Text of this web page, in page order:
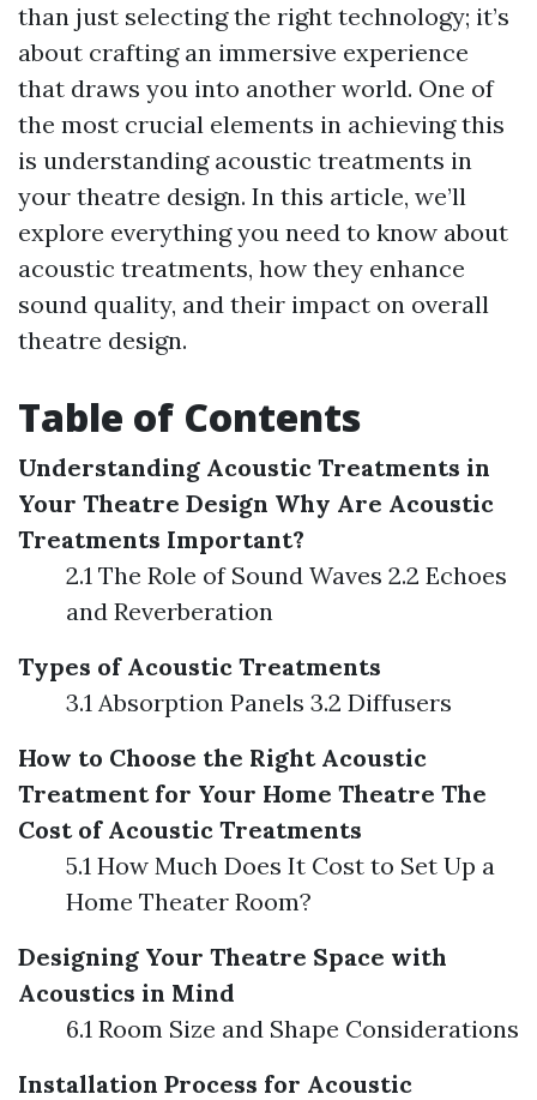
than just selecting the right technology; it’s
about crafting an immersive experience
that draws you into another world. One of
the most crucial elements in achieving this
is understanding acoustic treatments in
your theatre design. In this article, we’ll
explore everything you need to know about
acoustic treatments, how they enhance
sound quality, and their impact on overall
theatre design.
Table of Contents
Understanding Acoustic Treatments in
Your Theatre Design Why Are Acoustic
Treatments Important?
2.1 The Role of Sound Waves 2.2 Echoes
and Reverberation
Types of Acoustic Treatments
3.1 Absorption Panels 3.2 Diffusers
How to Choose the Right Acoustic
Treatment for Your Home Theatre The
Cost of Acoustic Treatments
5.1 How Much Does It Cost to Set Up a
Home Theater Room?
Designing Your Theatre Space with
Acoustics in Mind
6.1 Room Size and Shape Considerations
Installation Process for Acoustic